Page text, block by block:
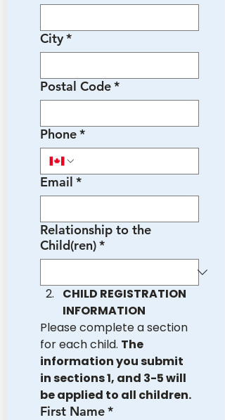
City*
Postal Code*
Phone*
Email *
Relationship to the
Child(ren)*
CHILD REGISTRATION
INFORMATION
Please complete a section
for each child. The
information you submit
in sections 1, and 3-5 will
be applied to all children.
First Name*